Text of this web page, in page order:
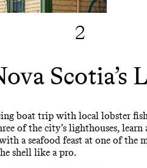
2
Scotia’s
boat trip with local lobster
of the city’s lighthouses,
a seafood feast at one of
shell like a pro.